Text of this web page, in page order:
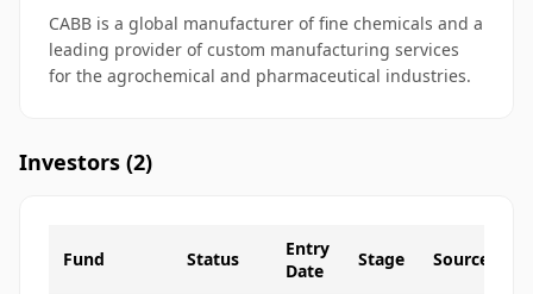
CABB is a global manufacturer of fine chemicals and a
leading provider of custom manufacturing services
for the agrochemical and pharmaceutical industries.
Investors (2)
Fund Status
Entry
Date
Stage Source